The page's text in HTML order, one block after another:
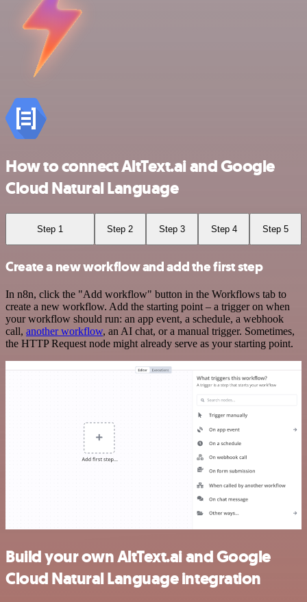
How to connect AltText.ai and Google
Cloud Natural Language
Step 1 Step 2 Step 3 Step 4 Step 5
Create a new workflow and add the first step
In n8n, click the "Add workflow" button in the Workflows tab to
create a new workflow. Add the starting point – a trigger on when
your workflow should run: an app event, a schedule, a webhook
call, another workflow, an AI chat, or a manual trigger. Sometimes,
the HTTP Request node might already serve as your starting point.
Build your own AltText.ai and Google
Cloud Natural Language integration